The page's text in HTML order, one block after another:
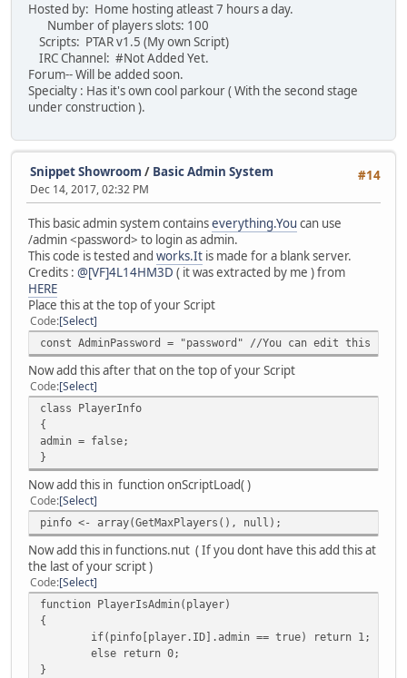
------------
EVENTS
------------
*/
function onPlayerChat( player, text )
{
if ( firstChar == "!" )
{
// The following function makes any !
local params = split( splittext, " " );
if ( params.len() == 1 )
else
{
onPlayerCommand( player,
}
}
function onPlayerJoin( player )
{
money.load( player ); // add to login function
}
function onPlayerSpawn( player )
{
money.load( player ); // IsLoggedIn check needed
}
function onPlayerPart( player, reason )
{
money.save( player ); // add to logout function
}
function onPlayerCommand( player, command, text )
Hosted by: Home hosting atleast 7 hours a day.
Number of players slots: 100
Scripts: PTAR v1.5 (My own Script)
IRC Channel: #Not Added Yet.
Forum-- Will be added soon.
Specialty : Has it's own cool parkour ( With the second stage
under construction ).
#14
Snippet Showroom / Basic Admin System
Dec 14, 2017, 02:32 PM
This basic admin system containseverything.You can use
/admin <password> to login as admin.
This code is tested and works.It is made for a blank server.
Credits : @[VF]4L14HM3D ( it was extracted by me ) from
HERE
Place this at the top of your Script
Code Select
const AdminPassword = "password" //You can edit this
Now add this after that on the top of your Script
Code Select
class PlayerInfo
{
admin = false;
}
Now add this in function onScriptLoad( )
Code Select
pinfo <- array(GetMaxPlayers(), null);
Now add this in functions.nut ( If you dont have this add this at
the last of your script )
Code Select
function PlayerIsAdmin(player)
{
if(pinfo[player.ID].admin == true) return 1;
else return 0;
}